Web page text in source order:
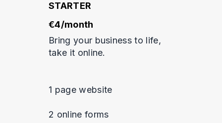
STARTER
€4/month
Bring your business to life,
take it online.
1 page website
2 online forms